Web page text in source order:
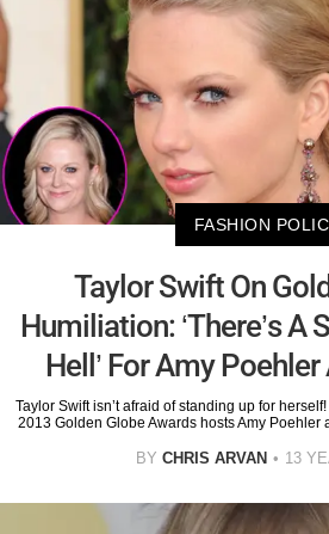
FASHION
Taylor Swift On
Humiliation: ‘There’s A
Hell’ For Amy
Taylor Swift isn’t afraid of standing up for
2013 Golden Globe Awards hosts Amy Poehler
BY CHRIS ARVAN 13